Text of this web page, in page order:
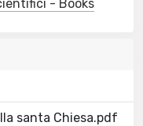
- Books
santa Chiesa.pdf